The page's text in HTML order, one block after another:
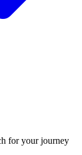
for your journey